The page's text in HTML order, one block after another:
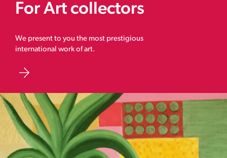
For Art collectors
We present to you the most prestigious
international work of art.